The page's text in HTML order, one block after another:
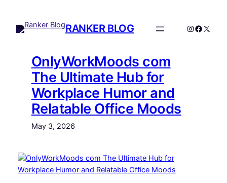
content
RANKER BLOG Instagram
X
OnlyWorkMoods com
The Ultimate Hub for
Workplace Humor and
Relatable Office Moods
May 3, 2026